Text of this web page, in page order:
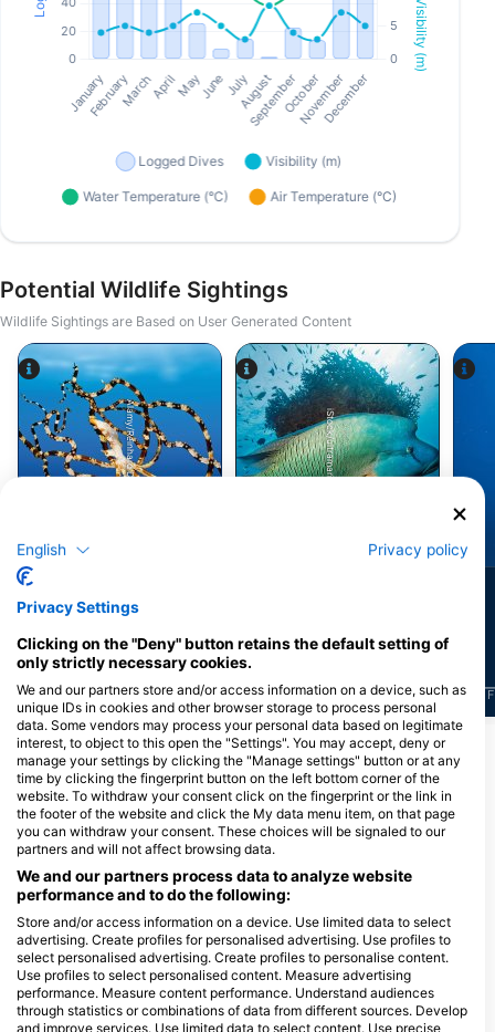
Potential Wildlife Sightings
Wildlife Sightings are Based on User Generated Content
Alamy/Reinhard Dirscherl
J F M A M J J A S O N D
iStock/ultramarinfoto
J F M A M J J A S O N D F
Dive Centers Catering This Dive Site
Dave’s Diving Kaikoura
38 West End, 7300 Kaikoura, New
Zealand
English Privacy policy
Privacy Settings
Clicking on the "Deny" button retains the default setting of
only strictly necessary cookies.
We and our partners store and/or access information on a device, such as
unique IDs in cookies and other browser storage to process personal
data. Some vendors may process your personal data based on legitimate
interest, to object to this open the "Settings". You may accept, deny or
manage your settings by clicking the "Manage settings" button or at any
time by clicking the fingerprint button on the left bottom corner of the
website. To withdraw your consent click on the fingerprint or the link in
the footer of the website and click the My data menu item, on that page
you can withdraw your consent. These choices will be signaled to our
partners and will not affect browsing data.
We and our partners process data to analyze website
performance and to do the following:
Store and/or access information on a device. Use limited data to select
advertising. Create profiles for personalised advertising. Use profiles to
select personalised advertising. Create profiles to personalise content.
Use profiles to select personalised content. Measure advertising
performance. Measure content performance. Understand audiences
through statistics or combinations of data from different sources. Develop
and improve services. Use limited data to select content. Use precise